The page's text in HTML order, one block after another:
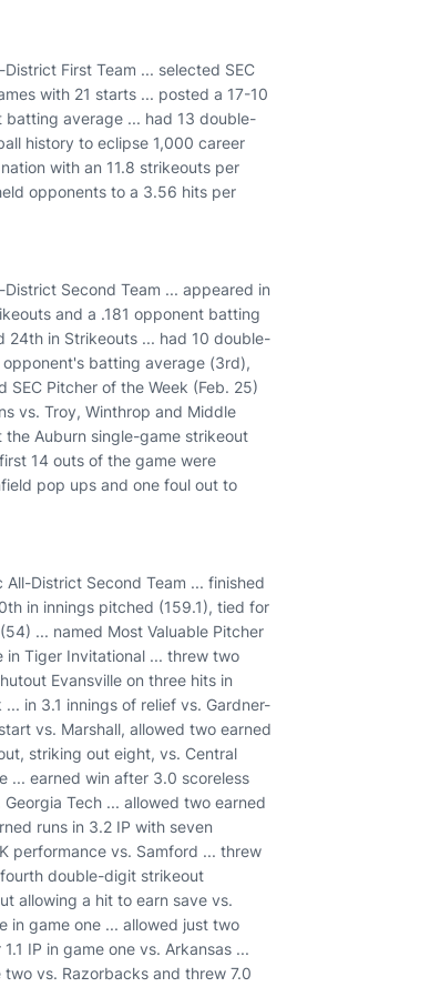
First Team ... selected SEC
with 21 starts ... posted a 17-10
batting average ... had 13 double-
history to eclipse 1,000 career
with an 11.8 strikeouts per
opponents to a 3.56 hits per
District Second Team ... appeared in
and a .181 opponent batting
24th in Strikeouts ... had 10 double-
batting average (3rd),
Pitcher of the Week (Feb. 25)
vs. Troy, Winthrop and Middle
Auburn single-game strikeout
14 outs of the game were
pop ups and one foul out to
All-District Second Team ... finished
in innings pitched (159.1), tied for
... named Most Valuable Pitcher
Tiger Invitational ... threw two
Evansville on three hits in
in 3.1 innings of relief vs. Gardner-
vs. Marshall, allowed two earned
striking out eight, vs. Central
... earned win after 3.0 scoreless
Tech ... allowed two earned
runs in 3.2 IP with seven
performance vs. Samford ... threw
double-digit strikeout
allowing a hit to earn save vs.
in game one ... allowed just two
IP in game one vs. Arkansas ...
vs. Razorbacks and threw 7.0